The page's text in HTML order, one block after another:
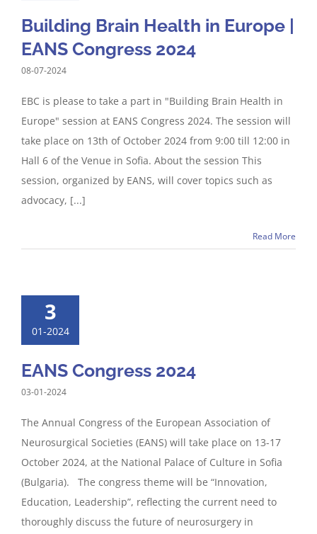
Building Brain Health in Europe |
EANS Congress 2024
08-07-2024
EBC is please to take a part in "Building Brain Health in
Europe" session at EANS Congress 2024. The session will
take place on 13th of October 2024 from 9:00 till 12:00 in
Hall 6 of the Venue in Sofia. About the session This
session, organized by EANS, will cover topics such as
advocacy, [...]
Read More
3
01-2024
EANS Congress 2024
03-01-2024
The Annual Congress of the European Association of
Neurosurgical Societies (EANS) will take place on 13-17
October 2024, at the National Palace of Culture in Sofia
(Bulgaria). The congress theme will be “Innovation,
Education, Leadership”, reflecting the current need to
thoroughly discuss the future of neurosurgery in